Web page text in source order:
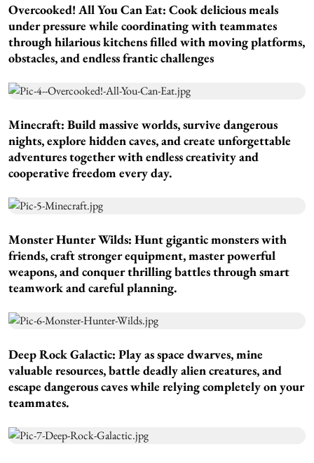
Overcooked! All You Can Eat: Cook delicious meals
under pressure while coordinating with teammates
through hilarious kitchens filled with moving platforms,
obstacles, and endless frantic challenges
Minecraft: Build massive worlds, survive dangerous
nights, explore hidden caves, and create unforgettable
adventures together with endless creativity and
cooperative freedom every day.
Monster Hunter Wilds: Hunt gigantic monsters with
friends, craft stronger equipment, master powerful
weapons, and conquer thrilling battles through smart
teamwork and careful planning.
Deep Rock Galactic: Play as space dwarves, mine
valuable resources, battle deadly alien creatures, and
escape dangerous caves while relying completely on your
teammates.